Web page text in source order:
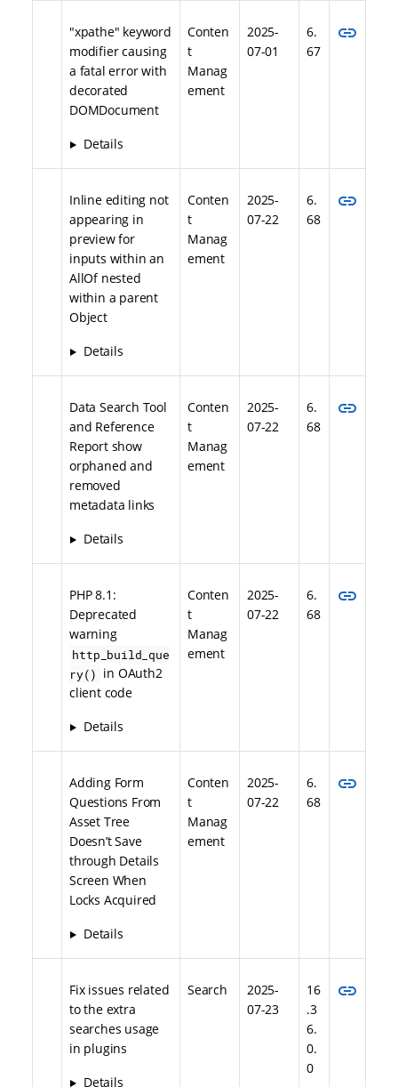
"xpathe" keyword
modifier causing
a fatal error with
decorated
DOMDocument
Details
Conten
t
Manag
ement
2025-
07-01
6.
67
link
Inline editing not
appearing in
preview for
inputs within an
AllOf nested
within a parent
Object
Details
Conten
t
Manag
ement
2025-
07-22
6.
68
link
Data Search Tool
and Reference
Report show
orphaned and
removed
metadata links
Details
Conten
t
Manag
ement
2025-
07-22
6.
68
link
PHP 8.1:
Deprecated
warning
http_build_que
ry() in OAuth2
client code
Details
Conten
t
Manag
ement
2025-
07-22
6.
68
link
Adding Form
Questions From
Asset Tree
Doesn’t Save
through Details
Screen When
Locks Acquired
Details
Conten
t
Manag
ement
2025-
07-22
6.
68
link
Fix issues related
to the extra
searches usage
in plugins
Details
Search
2025-
07-23
16
.3
6.
0.
0
link